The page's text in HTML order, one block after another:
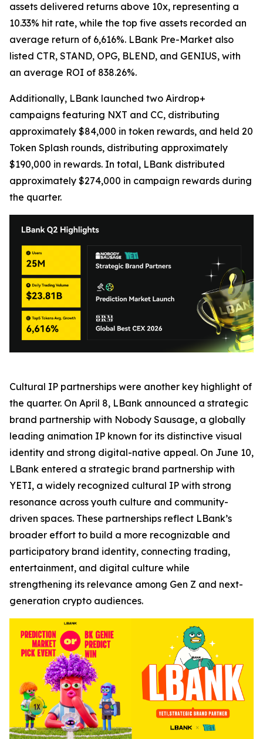
assets delivered returns above 10x, representing a
10.33% hit rate, while the top five assets recorded an
average return of 6,616%. LBank Pre-Market also
listed CTR, STAND, OPG, BLEND, and GENIUS, with
an average ROI of 838.26%.
Additionally, LBank launched two Airdrop+
campaigns featuring NXT and CC, distributing
approximately $84,000 in token rewards, and held 20
Token Splash rounds, distributing approximately
$190,000 in rewards. In total, LBank distributed
approximately $274,000 in campaign rewards during
the quarter.
Cultural IP partnerships were another key highlight of
the quarter. On April 8, LBank announced a strategic
brand partnership with Nobody Sausage, a globally
leading animation IP known for its distinctive visual
identity and strong digital-native appeal. On June 10,
LBank entered a strategic brand partnership with
YETI, a widely recognized cultural IP with strong
resonance across youth culture and community-
driven spaces. These partnerships reflect LBank’s
broader effort to build a more recognizable and
participatory brand identity, connecting trading,
entertainment, and digital culture while
strengthening its relevance among Gen Z and next-
generation crypto audiences.